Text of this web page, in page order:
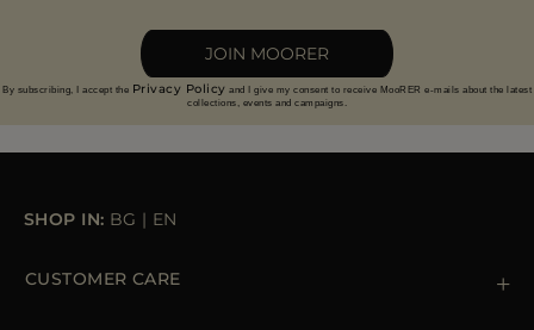
JOIN MOORER
By subscribing, I accept the Privacy Policy and I give my consent to receive MooRER e-mails about the latest
collections, events and campaigns.
SHOP IN: BG | EN
CUSTOMER CARE